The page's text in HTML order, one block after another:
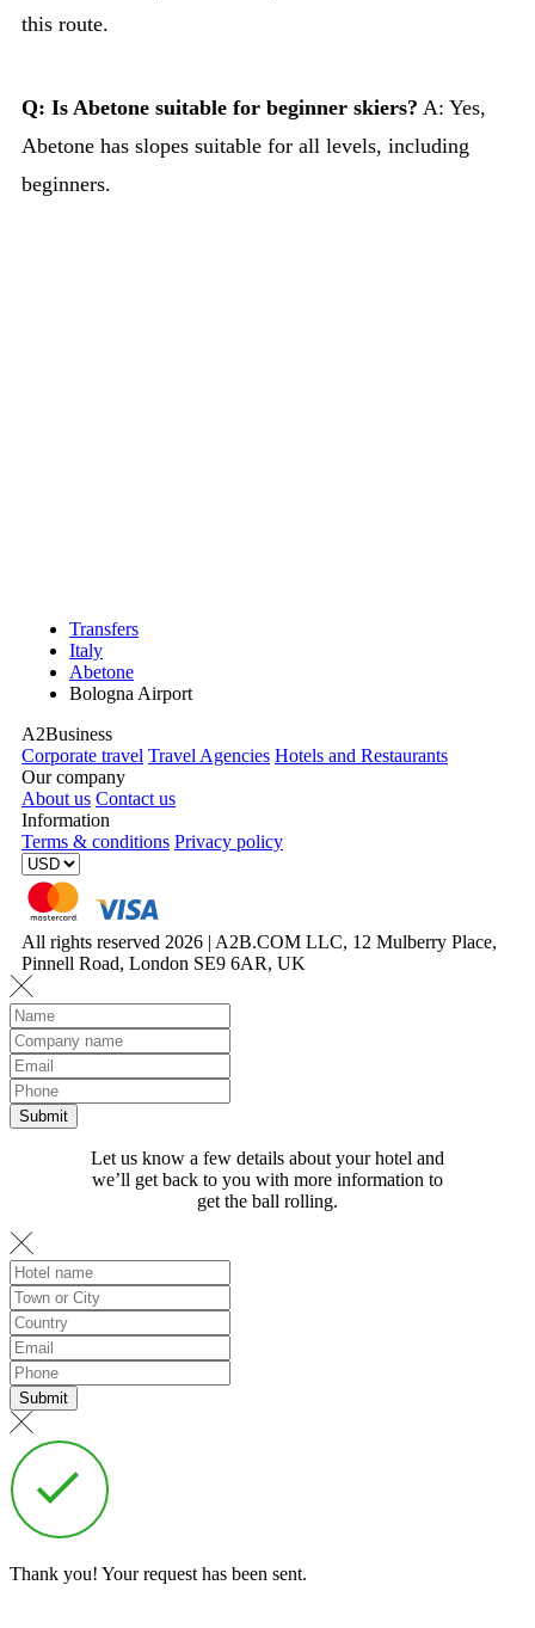
this route.
Q: Is Abetone suitable for beginner skiers? A: Yes,
Abetone has slopes suitable for all levels, including
beginners.
Transfers
Italy
Abetone
Bologna Airport
A2Business
Corporate travel Travel Agencies Hotels and Restaurants
Our company
About us Contact us
Information
Terms & conditions Privacy policy
All rights reserved 2026 | A2B.COM LLC, 12 Mulberry Place,
Pinnell Road, London SE9 6AR, UK
Let us know a few details about your hotel and
we’ll get back to you with more information to
get the ball rolling.
Thank you! Your request has been sent.